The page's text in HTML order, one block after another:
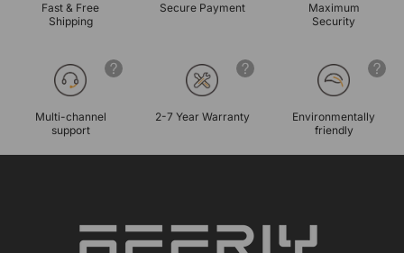
Fast & Free
Shipping
Secure Payment
Maximum
Security
Multi-channel
support
2-7 Year Warranty
Environmentally
friendly